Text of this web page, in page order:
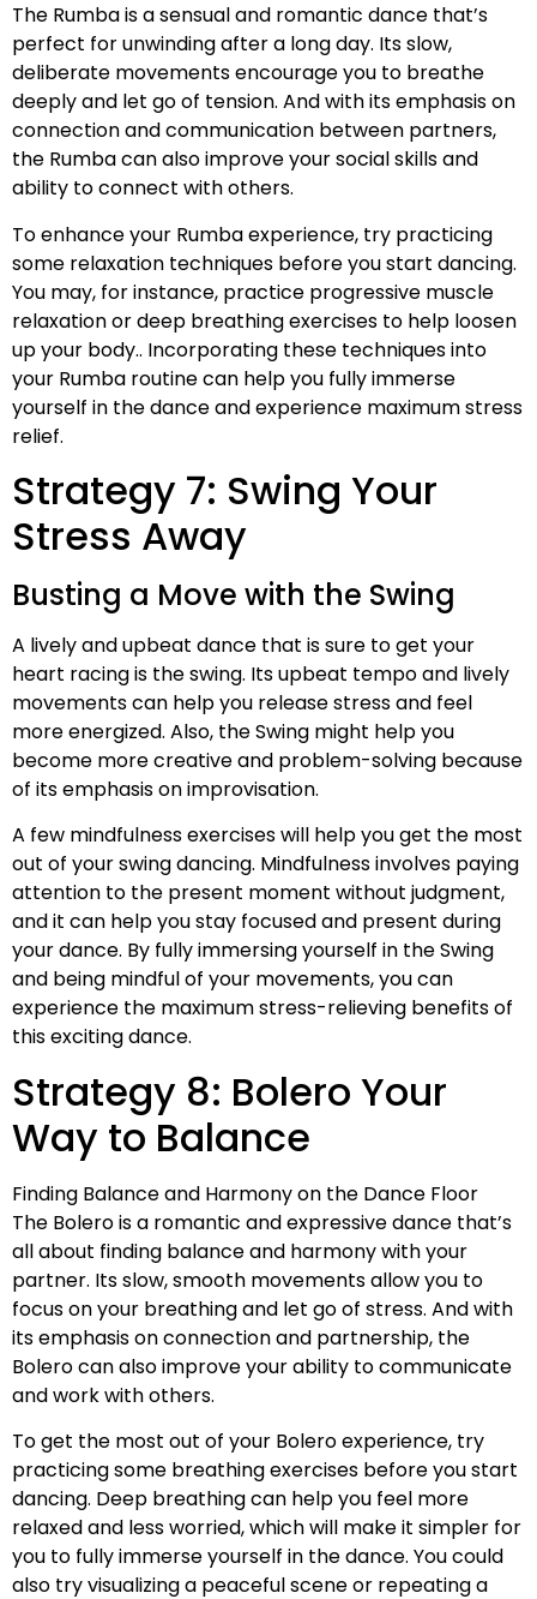
The Rumba is a sensual and romantic dance that’s
perfect for unwinding after a long day. Its slow,
deliberate movements encourage you to breathe
deeply and let go of tension. And with its emphasis on
connection and communication between partners,
the Rumba can also improve your social skills and
ability to connect with others.
To enhance your Rumba experience, try practicing
some relaxation techniques before you start dancing.
You may, for instance, practice progressive muscle
relaxation or deep breathing exercises to help loosen
up your body.. Incorporating these techniques into
your Rumba routine can help you fully immerse
yourself in the dance and experience maximum stress
relief.
Strategy 7: Swing Your
Stress Away
Busting a Move with the Swing
A lively and upbeat dance that is sure to get your
heart racing is the swing. Its upbeat tempo and lively
movements can help you release stress and feel
more energized. Also, the Swing might help you
become more creative and problem-solving because
of its emphasis on improvisation.
A few mindfulness exercises will help you get the most
out of your swing dancing. Mindfulness involves paying
attention to the present moment without judgment,
and it can help you stay focused and present during
your dance. By fully immersing yourself in the Swing
and being mindful of your movements, you can
experience the maximum stress-relieving benefits of
this exciting dance.
Strategy 8: Bolero Your
Way to Balance
Finding Balance and Harmony on the Dance Floor
The Bolero is a romantic and expressive dance that’s
all about finding balance and harmony with your
partner. Its slow, smooth movements allow you to
focus on your breathing and let go of stress. And with
its emphasis on connection and partnership, the
Bolero can also improve your ability to communicate
and work with others.
To get the most out of your Bolero experience, try
practicing some breathing exercises before you start
dancing. Deep breathing can help you feel more
relaxed and less worried, which will make it simpler for
you to fully immerse yourself in the dance. You could
also try visualizing a peaceful scene or repeating a